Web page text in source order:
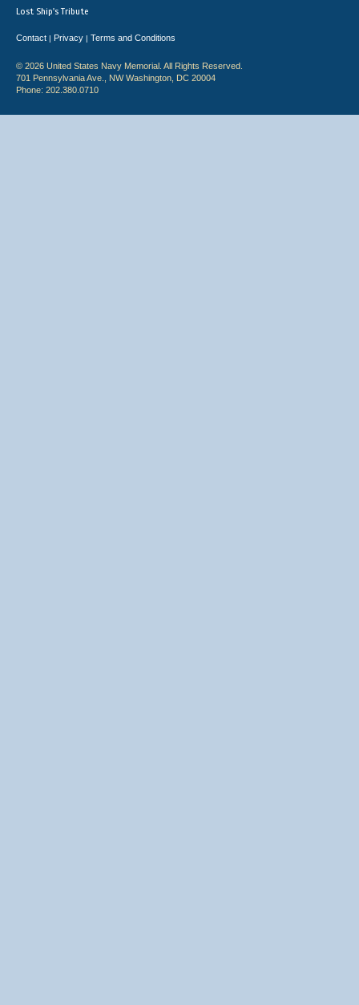
Lost Ship's Tribute
Contact | Privacy | Terms and Conditions
© 2026 United States Navy Memorial. All Rights Reserved.
701 Pennsylvania Ave., NW Washington, DC 20004
Phone: 202.380.0710